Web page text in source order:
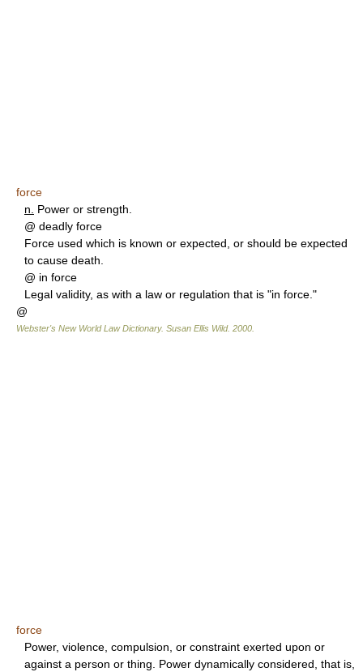
force
n. Power or strength.
@ deadly force
Force used which is known or expected, or should be expected
to cause death.
@ in force
Legal validity, as with a law or regulation that is "in force."
@
Webster's New World Law Dictionary. Susan Ellis Wild. 2000
force
Power, violence, compulsion, or constraint exerted upon or
against a person or thing. Power dynamically considered, that is,